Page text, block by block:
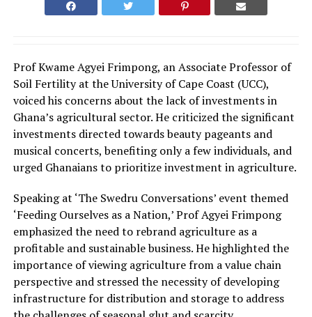
Prof Kwame Agyei Frimpong, an Associate Professor of
Soil Fertility at the University of Cape Coast (UCC),
voiced his concerns about the lack of investments in
Ghana’s agricultural sector. He criticized the significant
investments directed towards beauty pageants and
musical concerts, benefiting only a few individuals, and
urged Ghanaians to prioritize investment in agriculture.
Speaking at ‘The Swedru Conversations’ event themed
‘Feeding Ourselves as a Nation,’ Prof Agyei Frimpong
emphasized the need to rebrand agriculture as a
profitable and sustainable business. He highlighted the
importance of viewing agriculture from a value chain
perspective and stressed the necessity of developing
infrastructure for distribution and storage to address